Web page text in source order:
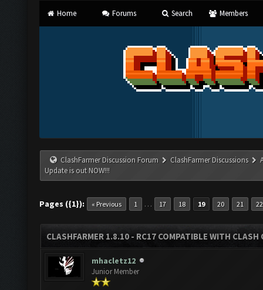
Home Forums Search Members
ClashFarmer Discussion Forum ClashFarmer Discussions
Update is out NOW!!!
Pages ({1}): « Previous 1 … 17 18 19 20 21 22
CLASHFARMER 1.8.10 - RC17 COMPATIBLE WITH
mhacletz12
Junior Member